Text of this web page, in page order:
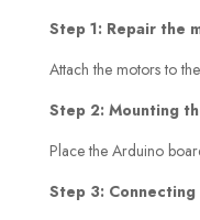
Step 1: Repair the
Attach the motors to
Step 2: Mounting
Place the Arduino
Step 3: